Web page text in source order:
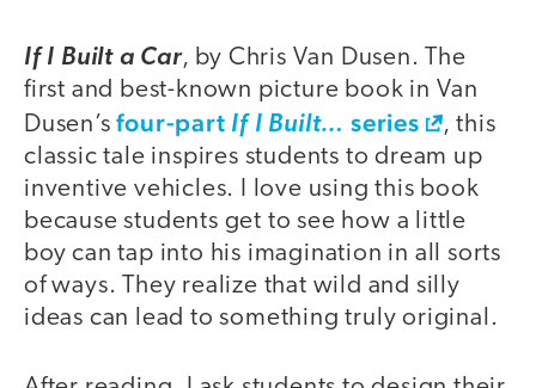
If I Built a Car, by Chris Van Dusen. The
first and best-known picture book in Van
Dusen’sfour-part If I Built… series
, this
classic tale inspires students to dream up
inventive vehicles. I love using this book
because students get to see how a little
boy can tap into his imagination in all sorts
of ways. They realize that wild and silly
ideas can lead to something truly original.